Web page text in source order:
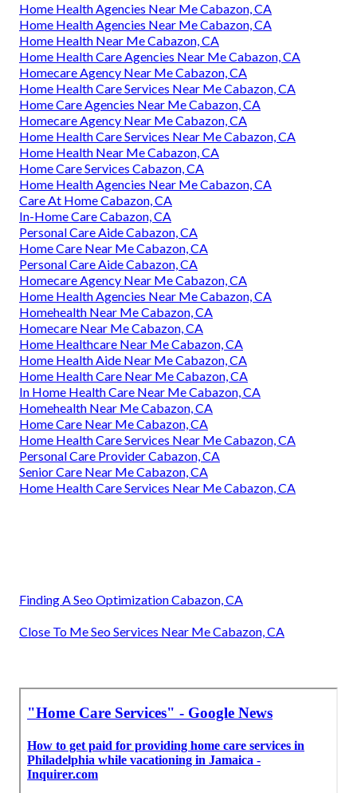
Home Health Agencies Near Me Cabazon, CA
Home Health Agencies Near Me Cabazon, CA
Home Health Near Me Cabazon, CA
Home Health Care Agencies Near Me Cabazon, CA
Homecare Agency Near Me Cabazon, CA
Home Health Care Services Near Me Cabazon, CA
Home Care Agencies Near Me Cabazon, CA
Homecare Agency Near Me Cabazon, CA
Home Health Care Services Near Me Cabazon, CA
Home Health Near Me Cabazon, CA
Home Care Services Cabazon, CA
Home Health Agencies Near Me Cabazon, CA
Care At Home Cabazon, CA
In-Home Care Cabazon, CA
Personal Care Aide Cabazon, CA
Home Care Near Me Cabazon, CA
Personal Care Aide Cabazon, CA
Homecare Agency Near Me Cabazon, CA
Home Health Agencies Near Me Cabazon, CA
Homehealth Near Me Cabazon, CA
Homecare Near Me Cabazon, CA
Home Healthcare Near Me Cabazon, CA
Home Health Aide Near Me Cabazon, CA
Home Health Care Near Me Cabazon, CA
In Home Health Care Near Me Cabazon, CA
Homehealth Near Me Cabazon, CA
Home Care Near Me Cabazon, CA
Home Health Care Services Near Me Cabazon, CA
Personal Care Provider Cabazon, CA
Senior Care Near Me Cabazon, CA
Home Health Care Services Near Me Cabazon, CA
Finding A Seo Optimization Cabazon, CA
Close To Me Seo Services Near Me Cabazon, CA